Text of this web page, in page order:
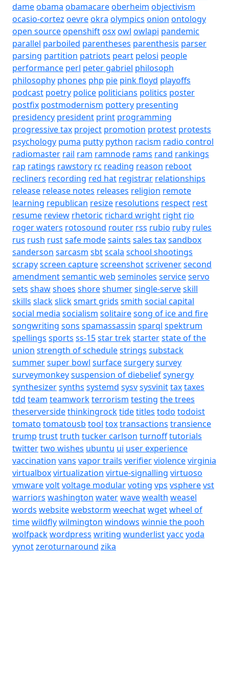
dameobama obamacareoberheim objectivism
ocasio-cortez oevreokra olympics onion ontology
open sourceopenshiftosxowl owlapi pandemic
parallel parboiled parentheses parenthesis parser
parsing partition patriots peart pelosi people
performance perl peter gabriel philosoph
philosophy phones php pie pink floyd playoffs
podcast poetry police politicians politics poster
postfix postmodernism pottery presenting
presidency president print programming
progressive tax project promotion protest protests
psychology puma putty python racism radio control
radiomaster rail ram ramnode rams rand rankings
rap ratings rawstory rc reading reason reboot
recliners recording red hat registrar relationships
release release notes releases religion remote
learning republican resize resolutions respect rest
resume review rhetoric richard wright right rio
roger waters rotosound router rss rubio ruby rules
rus rush rustsafe modesaints sales taxsandbox
sanderson sarcasm sbtscala school shootings
scrapyscreen capturescreenshotscrivenersecond
amendmentsemantic web seminoles serviceservo
sets shawshoes shoreshumersingle-serveskill
skills slackslicksmart grids smith social capital
social media socialism solitairesong of ice and fire
songwriting sons spamassassin sparql spektrum
spellings sports ss-15star trekstarterstate of the
union strength of schedulestrings substack
summersuper bowl surfacesurgerysurvey
surveymonkeysuspension of diebeliefsynergy
synthesizersynths systemd sysvsysvinittaxtaxes
tdd team teamworkterrorism testing the trees
theserversidethinkingrocktidetitles todo todoist
tomato tomatousb tool toxtransactions transience
trump trusttruth tucker carlson turnofftutorials
twittertwo wishes ubuntu ui user experience
vaccination vans vapor trails verifierviolencevirginia
virtualboxvirtualization virtue-signalling virtuoso
vmwarevoltvoltage modularvoting vps vspherevst
warriors washington waterwavewealth weasel
words websitewebstorm weechatwgetwheel of
timewildflywilmington windows winnie the pooh
wolfpackwordpress writing wunderlistyacc yoda
yynotzeroturnaround zika